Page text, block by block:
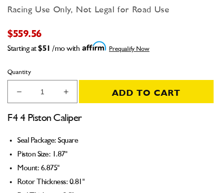
Racing Use Only, Not Legal for Road Use
$559.56
Starting at $51 /mo with Prequalify Now
Quantity
Decrease
quantity
for
Caliper
(Square
Seal)
1.87&quot;
Piston
Increase
quantity
for
Caliper
Piston
ADD TO CART
F4 4 Piston Caliper
Seal Package: Square
Piston Size: 1.87"
Mount: 6.875"
Rotor Thickness: 0.81"